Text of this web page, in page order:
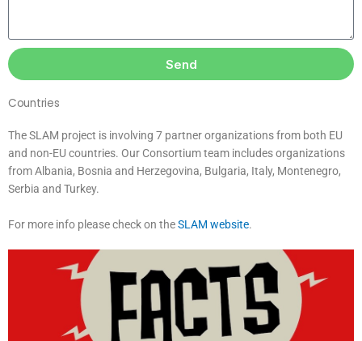
Send
Countries
The SLAM project is involving 7 partner organizations from both EU
and non-EU countries. Our Consortium team includes organizations
from Albania, Bosnia and Herzegovina, Bulgaria, Italy, Montenegro,
Serbia and Turkey.
For more info please check on theSLAM website.